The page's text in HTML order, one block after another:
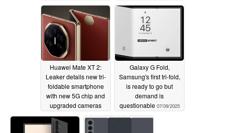
07/19/2025
Huawei Mate XT 2:
Leaker details new tri-
foldable smartphone
with new 5G chip and
upgraded cameras
rumoured07/17/2025
Galaxy G Fold,
Samsung's first tri-fold,
is ready to go but
demand is
questionable 07/09/2025